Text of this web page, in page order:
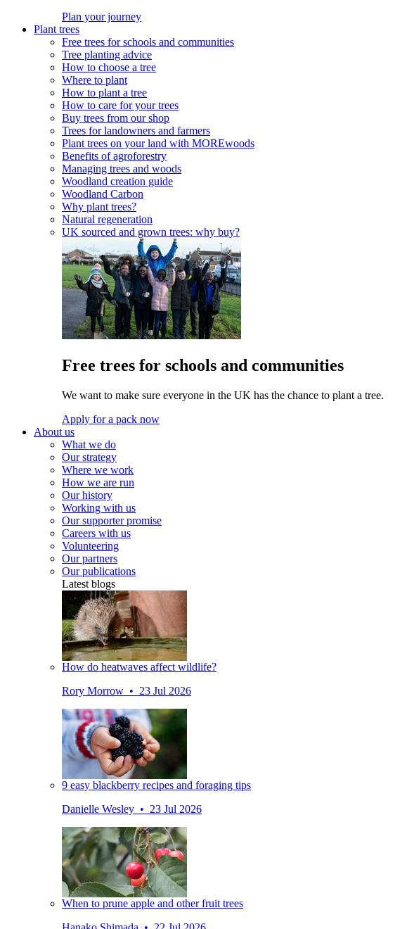
Plan your journey
Plant trees
Free trees for schools and communities
Tree planting advice
How to choose a tree
Where to plant
How to plant a tree
How to care for your trees
Buy trees from our shop
Trees for landowners and farmers
Plant trees on your land with MOREwoods
Benefits of agroforestry
Managing trees and woods
Woodland creation guide
Woodland Carbon
Why plant trees?
Natural regeneration
UK sourced and grown trees: why buy?
Free trees for schools and communities
We want to make sure everyone in the UK has the chance to plant a tree.
Apply for a pack now
About us
What we do
Our strategy
Where we work
How we are run
Our history
Working with us
Our supporter promise
Careers with us
Volunteering
Our partners
Our publications
Latest blogs
How do heatwaves affect wildlife?
Rory Morrow • 23 Jul 2026
9 easy blackberry recipes and foraging tips
Danielle Wesley • 23 Jul 2026
When to prune apple and other fruit trees